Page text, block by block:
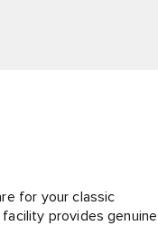
for your classic
provides genuine